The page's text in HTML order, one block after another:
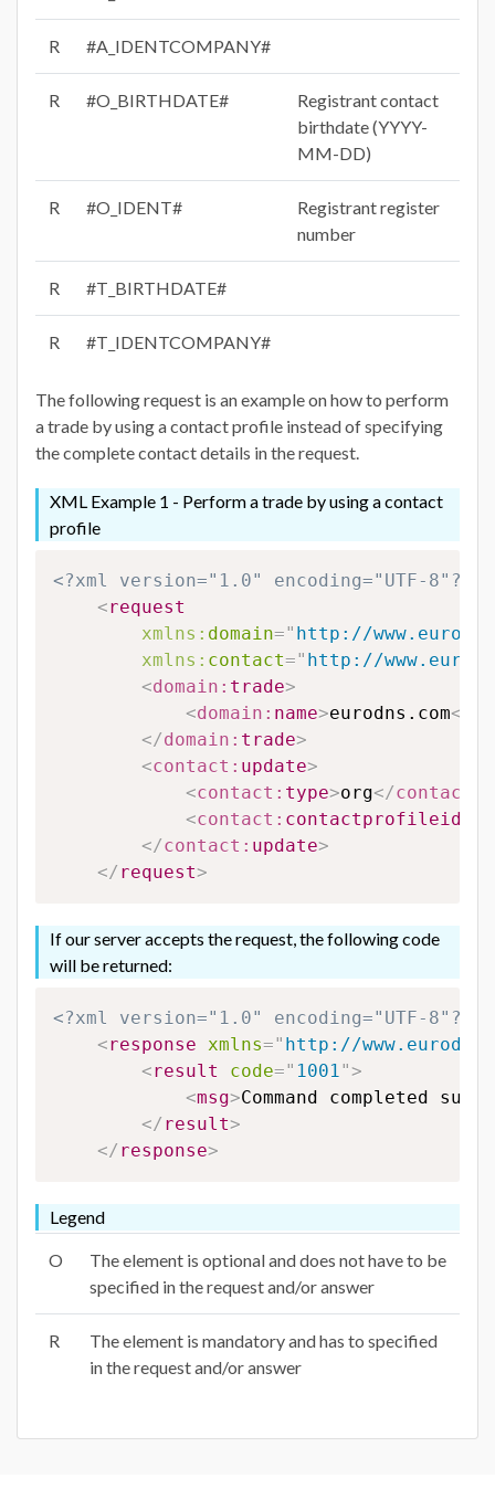
R #A_IDENTCOMPANY#
R #O_BIRTHDATE#
Registrant contact
birthdate (YYYY-
MM-DD)
R #O_IDENT#
Registrant register
number
R #T_BIRTHDATE#
R #T_IDENTCOMPANY#
The following request is an example on how to perform
a trade by using a contact profile instead of specifying
the complete contact details in the request.
XML Example 1 - Perform a trade by using a contact
profile
<?xml version="1.0" encoding="UTF-8"?>
<request
xmlns: domain=" http://
xmlns: contact=" http://
<domain: trade>
<domain: name>eurodns.com</
</domain: trade>
<contact: update>
<contact: type>org</contact:
<contact: contactprofileid
</contact: update>
</ request>
If our server accepts the request, the following code
will be returned:
<?xml version="1.0" encoding="UTF-8"?>
<response xmlns=" http://
<result code=" 1001 ">
<msg>Command completed
</ result>
</ response>
Legend
O
The element is optional and does not have to be
specified in the request and/or answer
R
The element is mandatory and has to specified
in the request and/or answer